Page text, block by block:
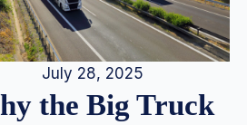
July 28, 2025
the Big Truck